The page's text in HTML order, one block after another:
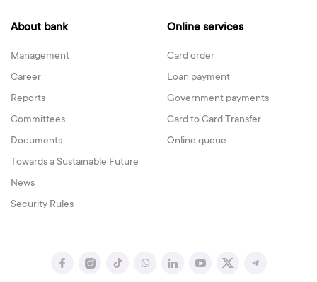
About bank
Management
Career
Reports
Committees
Documents
Towards a Sustainable Future
News
Security Rules
Online services
Card order
Loan payment
Government payments
Card to Card Transfer
Online queue